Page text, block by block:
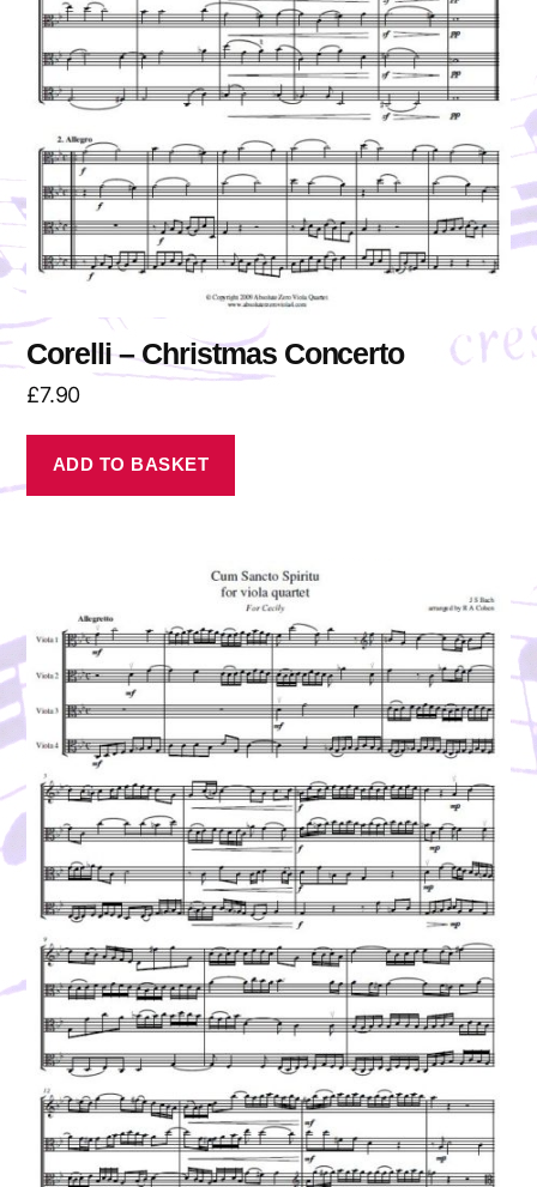
Corelli – Christmas Concerto
£7.90
ADD TO BASKET